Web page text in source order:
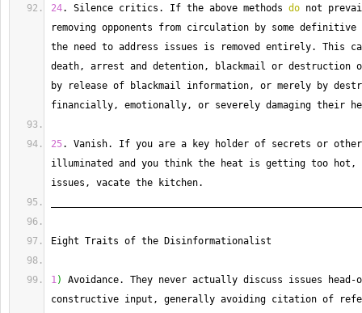
24. Silence critics. If the above methods do not
removing opponents from circulation by some
the need to address issues is removed entirely. This
death, arrest and detention, blackmail or destruction
by release of blackmail information, or merely by
financially, emotionally, or severely damaging their
25. Vanish. If you are a key holder of secrets or
illuminated and you think the heat is getting too hot,
issues, vacate the kitchen.
Eight Traits of the Disinformationalist
1) Avoidance. They never actually discuss issues head -
constructive input, generally avoiding citation of